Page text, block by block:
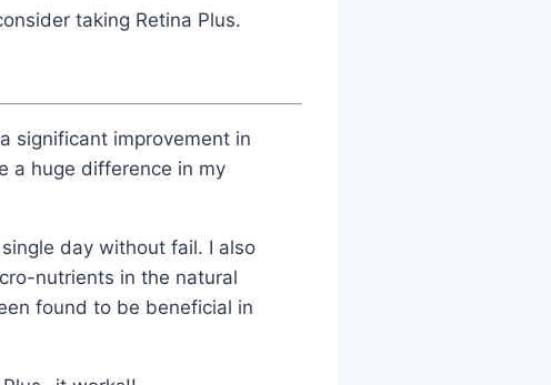
taking Retina Plus.
significant improvement in
a huge difference in my
day without fail. I also
nutrients in the natural
found to be beneficial in